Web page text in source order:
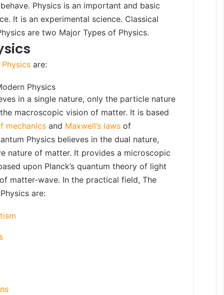
Physics is an important and basic
It is an experimental science. Classical
are two Major Types of Physics.
are:
Physics
in a single nature, only the particle nature
macroscopic vision of matter. It is based
mechanics and Maxwell’s laws of
Physics believes in the dual nature,
nature of matter. It provides a microscopic
upon Planck’s quantum theory of light
matter-wave. In the practical field, The
are: